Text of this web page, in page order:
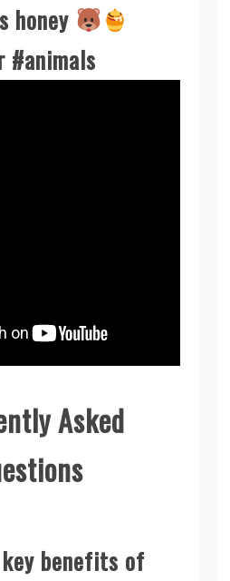
honey
#animals
Asked
benefits of